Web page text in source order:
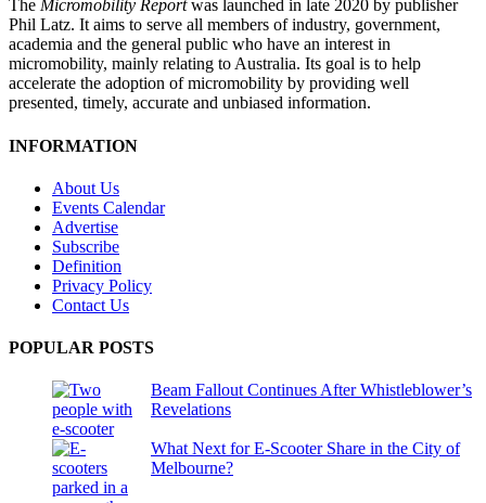
The Micromobility Reportwas launched in late 2020 by publisher
Phil Latz. It aims to serve all members of industry, government,
academia and the general public who have an interest in
micromobility, mainly relating to Australia. Its goal is to help
accelerate the adoption of micromobility by providing well
presented, timely, accurate and unbiased information.
INFORMATION
About Us
Events Calendar
Advertise
Subscribe
Definition
Privacy Policy
Contact Us
POPULAR POSTS
Beam Fallout Continues After Whistleblower’s
Revelations
What Next for E-Scooter Share in the City of
Melbourne?